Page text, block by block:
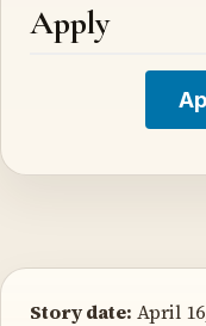
Apply
Story date: April